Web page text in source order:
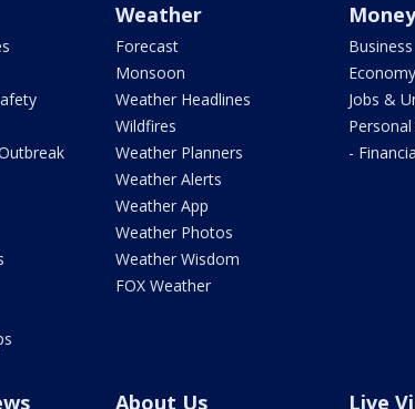
Weather
Forecast
Monsoon
Weather Headlines
Wildfires
Weather Planners
Weather Alerts
Weather App
Weather Photos
Weather Wisdom
FOX Weather
Business
Economy
Jobs &
-
About Us Live